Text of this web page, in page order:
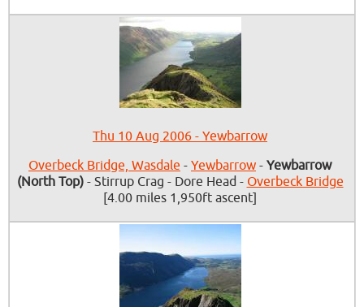
Thu 10 Aug 2006 - Yewbarrow
Overbeck Bridge, Wasdale - Yewbarrow - Yewbarrow
(North Top)- Stirrup Crag - Dore Head - Overbeck Bridge
[4.00 miles 1,950ft ascent]